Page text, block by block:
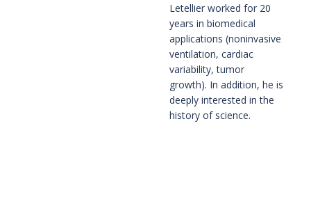
Letellier worked for 20
years in biomedical
applications (noninvasive
ventilation, cardiac
variability, tumor
growth). In addition, he is
deeply interested in the
history of science.